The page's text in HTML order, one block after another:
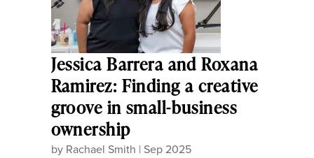
Jessica Barrera and Roxana
Ramirez: Finding a creative
groove in small-business
ownership
by Rachael Smith | Sep 2025